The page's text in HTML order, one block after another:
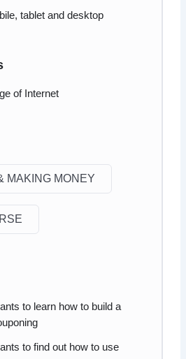
tablet and desktop
of Internet
MAKING MONEY
to learn how to build a
to find out how to use